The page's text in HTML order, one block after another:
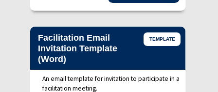
Facilitation Email
Invitation Template
(Word)
TEMPLATE
An email template for invitation to participate in a
facilitation meeting.